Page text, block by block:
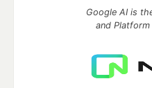
Google AI is
and